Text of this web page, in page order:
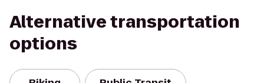
Alternative transportation
options